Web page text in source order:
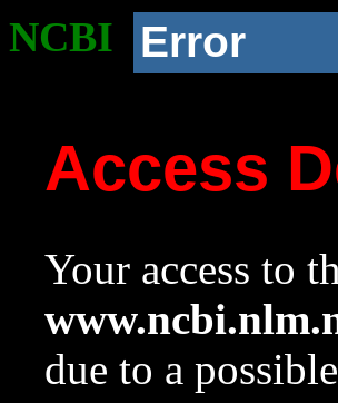
NCBI Error
Access
Your access to
due to a